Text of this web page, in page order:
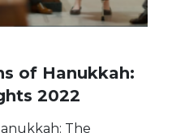
of Hanukkah:
2022
The